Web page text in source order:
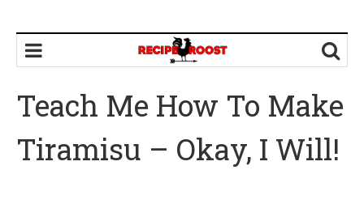
Teach Me How To Make
Tiramisu – Okay, I Will!